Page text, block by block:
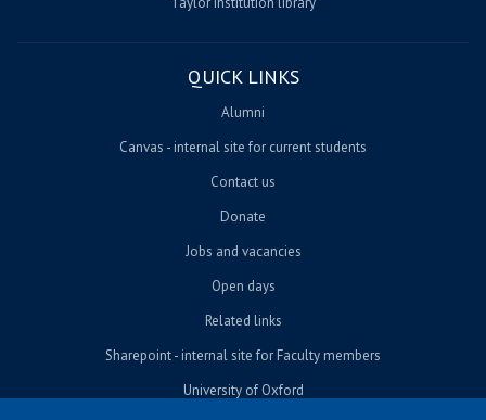
QUICK LINKS
Alumni
Canvas - internal site for current students
Contact us
Donate
Jobs and vacancies
Open days
Related links
Sharepoint - internal site for Faculty members
University of Oxford